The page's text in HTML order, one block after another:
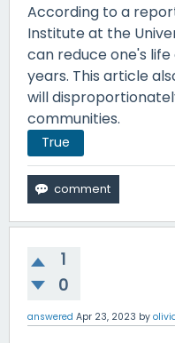
According to a
Institute at the
can reduce one's
years. This article
will
communities.
True
1
0
answered Apr 23, 2023 by